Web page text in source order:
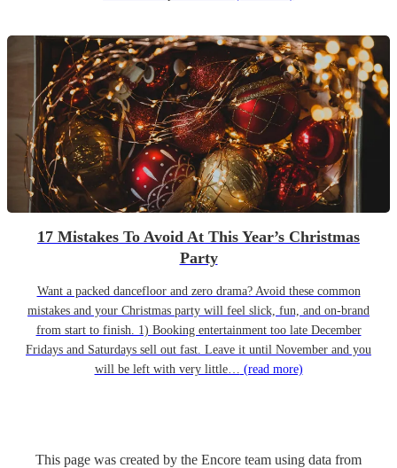
17 Mistakes To Avoid At This Year’s Christmas
Party
Want a packed dancefloor and zero drama? Avoid these common
mistakes and your Christmas party will feel slick, fun, and on-brand
from start to finish. 1) Booking entertainment too late December
Fridays and Saturdays sell out fast. Leave it until November and you
will be left with very little… (read more)
This page was created by the Encore team using data from